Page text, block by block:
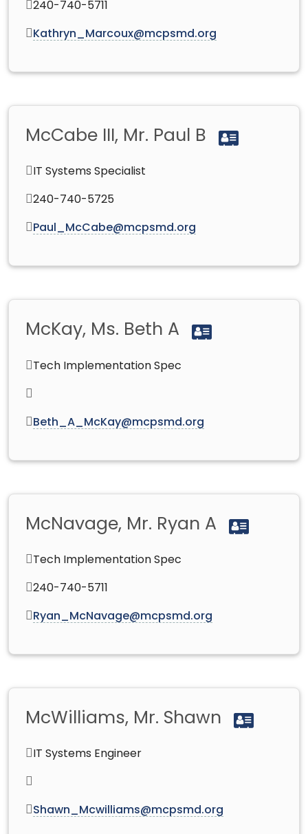
240-740-5711
Kathryn_Marcoux@mcpsmd.org
McCabe III, Mr. Paul B
IT Systems Specialist
240-740-5725
Paul_McCabe@mcpsmd.org
McKay, Ms. Beth A
Tech Implementation Spec
Beth_A_McKay@mcpsmd.org
McNavage, Mr. Ryan A
Tech Implementation Spec
240-740-5711
Ryan_McNavage@mcpsmd.org
McWilliams, Mr. Shawn
IT Systems Engineer
Shawn_Mcwilliams@mcpsmd.org